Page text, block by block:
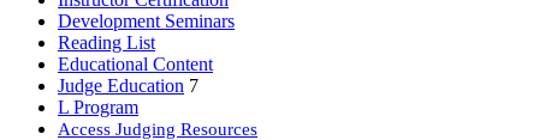
Development Seminars
Reading List
Educational Content
Judge Education 7
L Program
Access Judging Resources